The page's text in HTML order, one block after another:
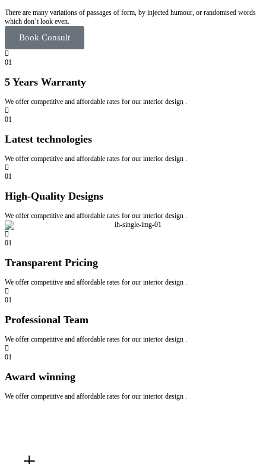
There are many variations of passages of form, by injected humour, or randomised words
which don’t look even.
Book Consult
01
5 Years Warranty
We offer competitive and affordable rates for our interior design .
01
Latest technologies
We offer competitive and affordable rates for our interior design .
01
High-Quality Designs
We offer competitive and affordable rates for our interior design .
01
Transparent Pricing
We offer competitive and affordable rates for our interior design .
01
Professional Team
We offer competitive and affordable rates for our interior design .
01
Award winning
We offer competitive and affordable rates for our interior design .